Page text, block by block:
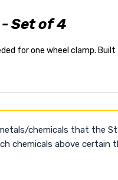
Set of 4
for one wheel clamp.
chemicals that the
chemicals above